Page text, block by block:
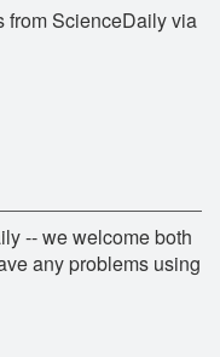
from ScienceDaily via
-- we welcome both
any problems using